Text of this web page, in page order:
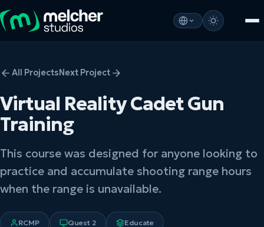
All ProjectsNext Project
Virtual Reality Cadet Gun
Training
This course was designed for anyone looking to
practice and accumulate shooting range hours
when the range is unavailable.
RCMP Quest 2 Educate